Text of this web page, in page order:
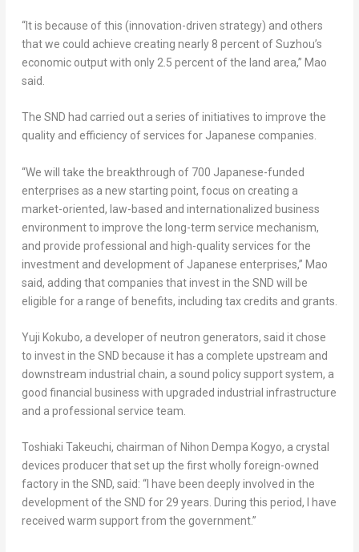
“It is because of this (innovation-driven strategy) and others
that we could achieve creating nearly 8 percent of Suzhou’s
economic output with only 2.5 percent of the land area,” Mao
said.
The SND had carried out a series of initiatives to improve the
quality and efficiency of services for Japanese companies.
“We will take the breakthrough of 700 Japanese-funded
enterprises as a new starting point, focus on creating a
market-oriented, law-based and internationalized business
environment to improve the long-term service mechanism,
and provide professional and high-quality services for the
investment and development of Japanese enterprises,” Mao
said, adding that companies that invest in the SND will be
eligible for a range of benefits, including tax credits and grants.
Yuji Kokubo, a developer of neutron generators, said it chose
to invest in the SND because it has a complete upstream and
downstream industrial chain, a sound policy support system, a
good financial business with upgraded industrial infrastructure
and a professional service team.
Toshiaki Takeuchi, chairman of Nihon Dempa Kogyo, a crystal
devices producer that set up the first wholly foreign-owned
factory in the SND, said: “I have been deeply involved in the
development of the SND for 29 years. During this period, I have
received warm support from the government.”